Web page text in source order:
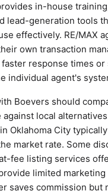
in-house
lead-generation tools
effectively. RE/MAX
own transaction
response times
individual agent's
Boevers should
local
Oklahoma City
market rate. Some
fee listing services
limited
saves commission but